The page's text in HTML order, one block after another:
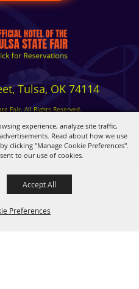
experience, analyze site traffic,
Read about how we use
clicking "Manage Cookie Preferences".
to our use of cookies.
Preferences
Accept All
Tulsa, OK 74114
Fair. All Rights Reserved.
& Cookies